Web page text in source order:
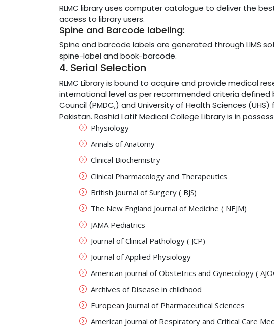
RLMC library uses computer catalogue to deliver the
access to library users.
Spine and Barcode labeling:
Spine and barcode labels are generated through LIMS
spine-label and book-barcode.
4. Serial Selection
RLMC Library is bound to acquire and provide medical
international level as per recommended criteria defined
Council (PMDC,) and University of Health Sciences
Pakistan. Rashid Latif Medical College Library is in
Physiology
Annals of Anatomy
Clinical Biochemistry
Clinical Pharmacology and Therapeutics
British Journal of Surgery ( BJS)
The New England Journal of Medicine ( NEJM)
JAMA Pediatrics
Journal of Clinical Pathology ( JCP)
Journal of Applied Physiology
American journal of Obstetrics and Gynecology (
Archives of Disease in childhood
European Journal of Pharmaceutical Sciences
American Journal of Respiratory and Critical Care